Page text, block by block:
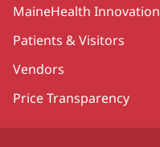
MaineHealth Innovation
Patients & Visitors
Vendors
Price Transparency